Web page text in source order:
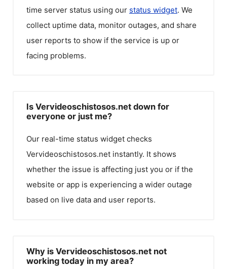
time server status using our status widget. We
collect uptime data, monitor outages, and share
user reports to show if the service is up or
facing problems.
Is Vervideoschistosos.net down for
everyone or just me?
Our real-time status widget checks
Vervideoschistosos.net instantly. It shows
whether the issue is affecting just you or if the
website or app is experiencing a wider outage
based on live data and user reports.
Why is Vervideoschistosos.net not
working today in my area?